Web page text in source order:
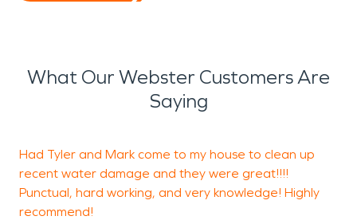
What Our Webster Customers Are
Saying
Had Tyler and Mark come to my house to clean up
recent water damage and they were great!!!!
Punctual, hard working, and very knowledge! Highly
recommend!